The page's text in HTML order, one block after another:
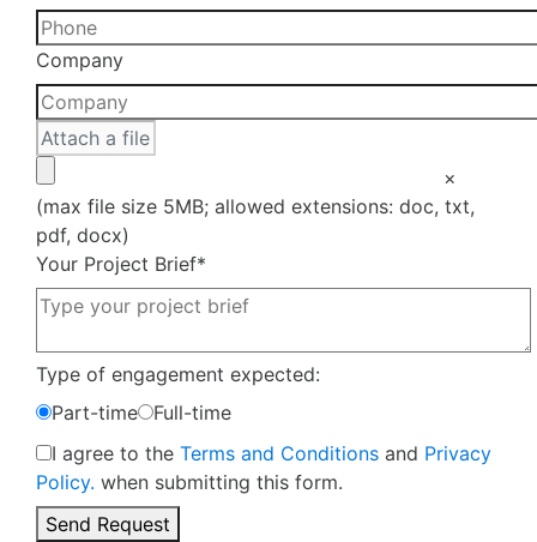
leave
this
field
empty.
Company
×
(max file size 5MB; allowed extensions: doc, txt,
pdf, docx)
Your Project Brief*
Type of engagement expected:
Part-time
Full-time
I agree to the Terms and Conditions and Privacy
Policy. when submitting this form.
Send Request